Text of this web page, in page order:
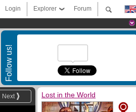
Forum
Explorer
Login
Follow us!
Next Lost in the World